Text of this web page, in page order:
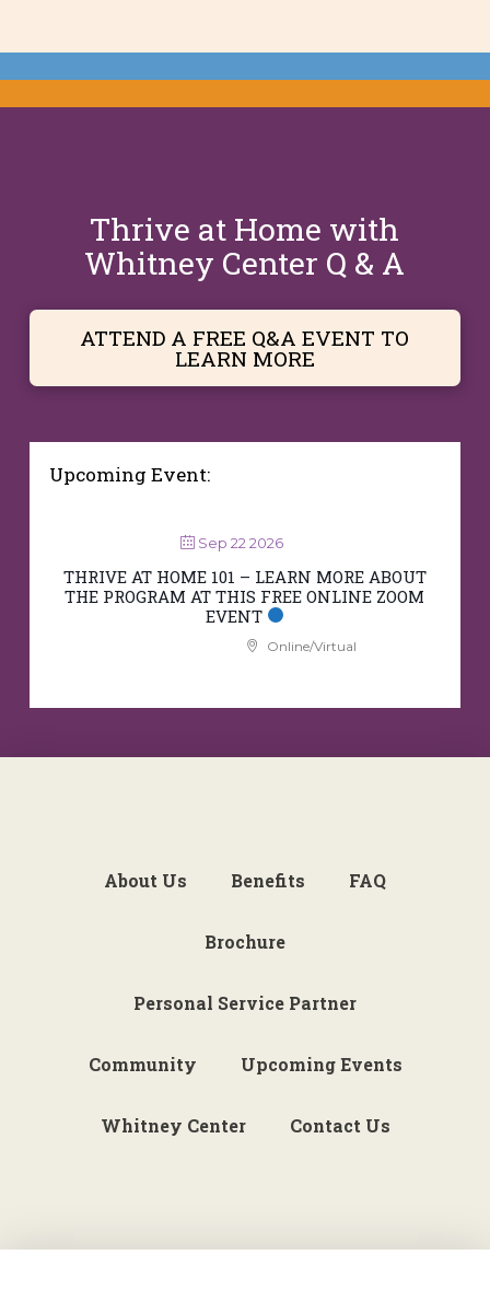
Thrive at Home with
Whitney Center Q & A
ATTEND A FREE Q&A EVENT TO
LEARN MORE
Upcoming Event:
Sep 22 2026
THRIVE AT HOME 101 – LEARN MORE ABOUT
THE PROGRAM AT THIS FREE ONLINE ZOOM
EVENT
Online/Virtual
About Us Benefits FAQ
Brochure
Personal Service Partner
Community Upcoming Events
Whitney Center Contact Us